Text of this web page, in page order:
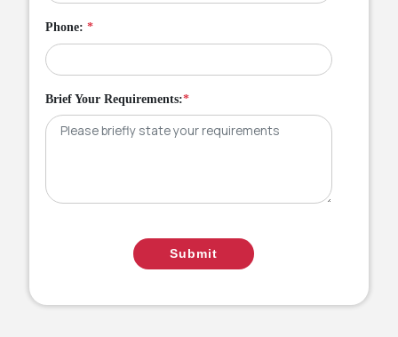
Phone:*
Brief Your Requirements:*
Submit